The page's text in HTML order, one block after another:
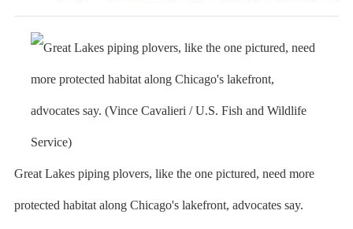
Great Lakes piping plovers, like the one pictured, need more
protected habitat along Chicago's lakefront, advocates say.